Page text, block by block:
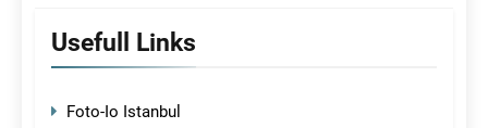
Usefull Links
Foto-Io Istanbul